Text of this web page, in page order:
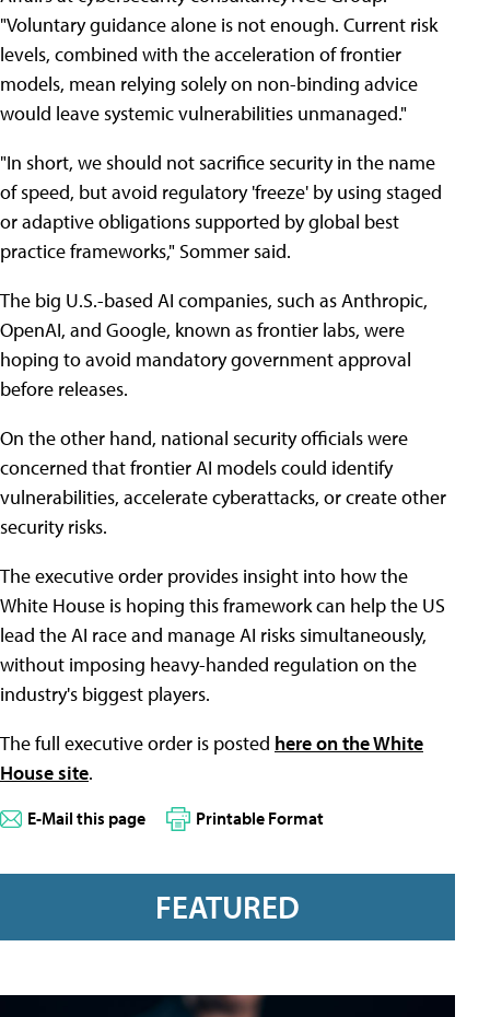
"Voluntary guidance alone is not enough. Current risk
levels, combined with the acceleration of frontier
models, mean relying solely on non-binding advice
would leave systemic vulnerabilities unmanaged."
"In short, we should not sacrifice security in the name
of speed, but avoid regulatory 'freeze' by using staged
or adaptive obligations supported by global best
practice frameworks," Sommer said.
The big U.S.-based AI companies, such as Anthropic,
OpenAI, and Google, known as frontier labs, were
hoping to avoid mandatory government approval
before releases.
On the other hand, national security officials were
concerned that frontier AI models could identify
vulnerabilities, accelerate cyberattacks, or create other
security risks.
The executive order provides insight into how the
White House is hoping this framework can help the US
lead the AI race and manage AI risks simultaneously,
without imposing heavy-handed regulation on the
industry's biggest players.
The full executive order is posted here on the White
House site.
E-Mail this page Printable Format
FEATURED